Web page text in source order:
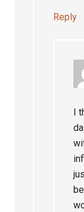
Reply
I